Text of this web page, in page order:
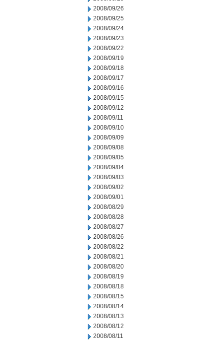
2008/09/26
2008/09/25
2008/09/24
2008/09/23
2008/09/22
2008/09/19
2008/09/18
2008/09/17
2008/09/16
2008/09/15
2008/09/12
2008/09/11
2008/09/10
2008/09/09
2008/09/08
2008/09/05
2008/09/04
2008/09/03
2008/09/02
2008/09/01
2008/08/29
2008/08/28
2008/08/27
2008/08/26
2008/08/22
2008/08/21
2008/08/20
2008/08/19
2008/08/18
2008/08/15
2008/08/14
2008/08/13
2008/08/12
2008/08/11